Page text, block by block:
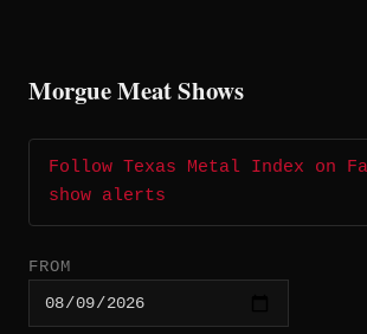
Morgue Meat Shows
Follow Texas Metal Index on
show alerts
FROM